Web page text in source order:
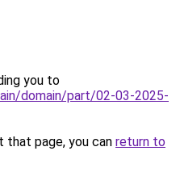
you to
domain/part/02-03-2025-
page, you can return to